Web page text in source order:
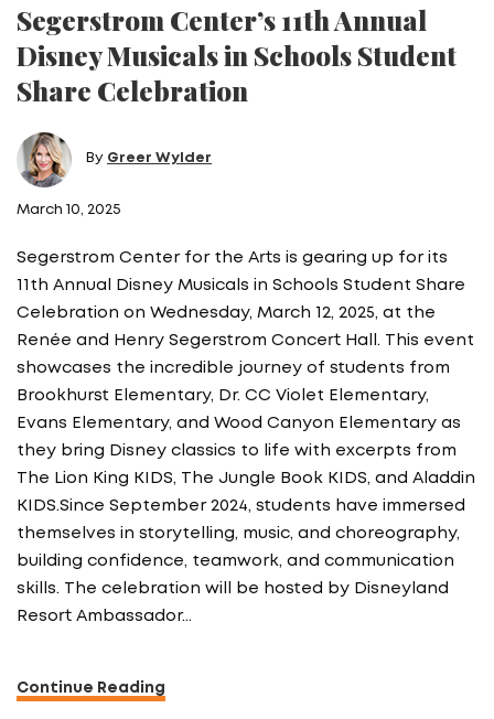
Segerstrom Center’s 11th Annual
Disney Musicals in Schools Student
Share Celebration
By Greer Wylder
March 10, 2025
Segerstrom Center for the Arts is gearing up for its
11th Annual Disney Musicals in Schools Student Share
Celebration on Wednesday, March 12, 2025, at the
Renée and Henry Segerstrom Concert Hall. This event
showcases the incredible journey of students from
Brookhurst Elementary, Dr. CC Violet Elementary,
Evans Elementary, and Wood Canyon Elementary as
they bring Disney classics to life with excerpts from
The Lion King KIDS, The Jungle Book KIDS, and Aladdin
KIDS.Since September 2024, students have immersed
themselves in storytelling, music, and choreography,
building confidence, teamwork, and communication
skills. The celebration will be hosted by Disneyland
Resort Ambassador…
Continue Reading